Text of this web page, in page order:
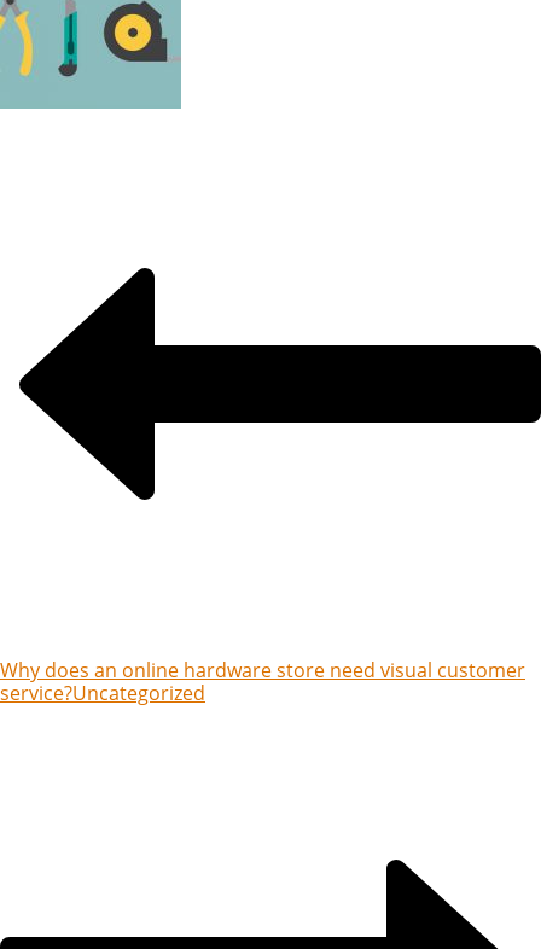
Why does an online hardware store need visual customer
service?Uncategorized